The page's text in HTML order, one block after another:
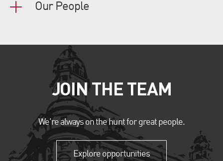
Our People
JOIN THE TEAM
We're always on the hunt for great people.
Explore opportunities